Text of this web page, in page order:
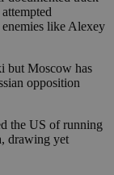
enemies like Alexey
but Moscow has
opposition
the US of running
drawing yet